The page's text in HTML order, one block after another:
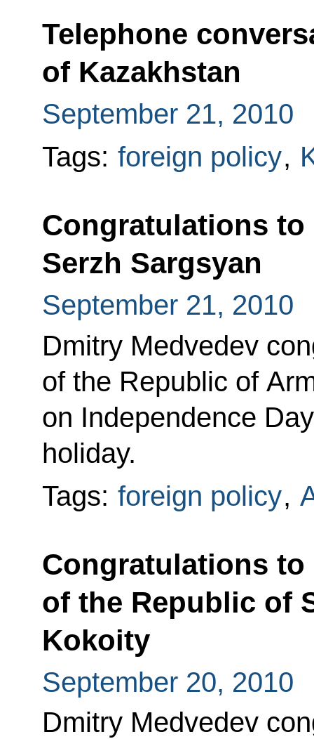
Telephone
of Kazakhstan
September 21, 2010
Tags: foreign policy,
Congratulations
Serzh Sargsyan
September 21, 2010
Dmitry Medvedev
of the Republic of
on Independence
holiday.
Tags: foreign policy,
Congratulations to
of the Republic of
Kokoity
September 20, 2010
Dmitry Medvedev